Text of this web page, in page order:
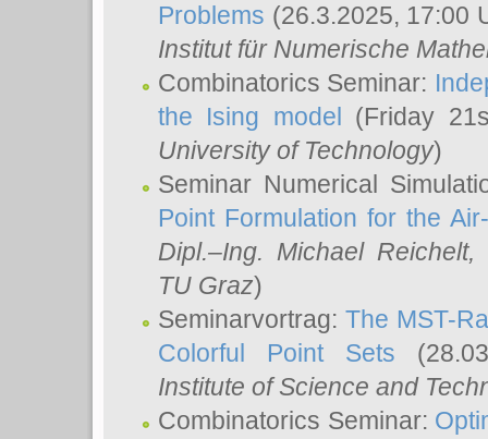
Problems (26.3.2025, 17:00
Institut für Numerische
Combinatorics Seminar:
the Ising model (Friday
University of Technology)
Seminar Numerical
Point Formulation for the
Dipl.–Ing. Michael Reichelt,
TU Graz)
Seminarvortrag:The MST-
Colorful Point Sets
Institute of Science and
Combinatorics Seminar: